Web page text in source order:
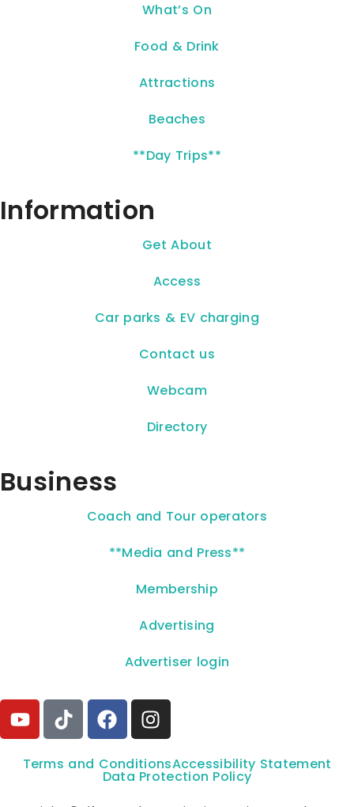
What’s On
Food & Drink
Attractions
Beaches
**Day Trips**
Information
Get About
Access
Car parks & EV charging
Contact us
Webcam
Directory
Business
Coach and Tour operators
**Media and Press**
Membership
Advertising
Advertiser login
Terms and ConditionsAccessibility Statement
Data Protection Policy